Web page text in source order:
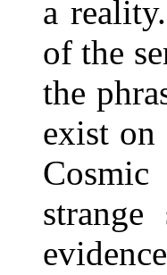
a
of the
the
exist on